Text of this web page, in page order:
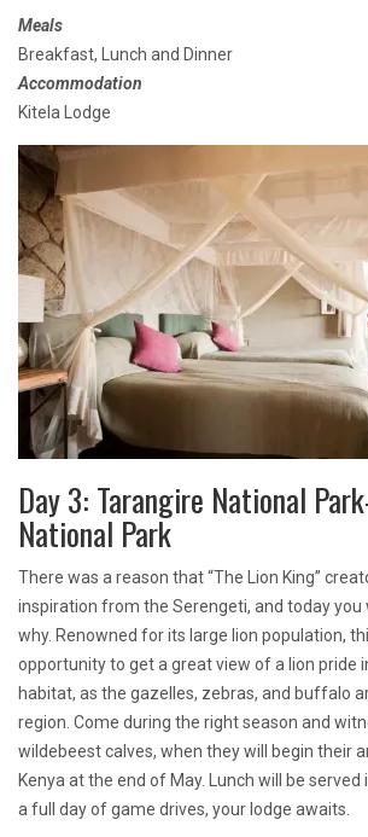
Meals
Breakfast, Lunch and Dinner
Accommodation
Kitela Lodge
Day 3: Tarangire National
National Park
There was a reason that “The Lion King”
inspiration from the Serengeti, and today you
why. Renowned for its large lion population,
opportunity to get a great view of a lion pride
habitat, as the gazelles, zebras, and buffalo
region. Come during the right season and
wildebeest calves, when they will begin their
Kenya at the end of May. Lunch will be
a full day of game drives, your lodge awaits.